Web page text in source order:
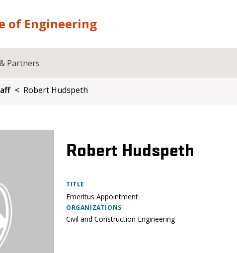
of Engineering
Partners
Robert Hudspeth
Robert Hudspeth
TITLE
Emeritus Appointment
ORGANIZATIONS
Civil and Construction Engineering